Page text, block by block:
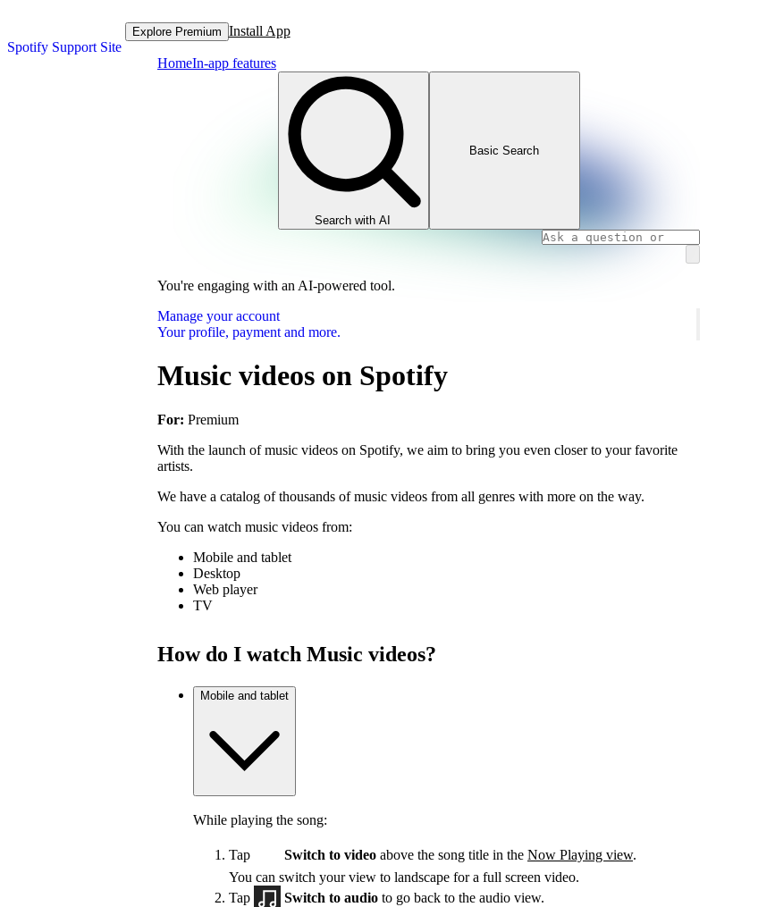
Spotify Support Site
Explore Premium Install App
HomeIn-app features
Search with AI
Basic Search
You're engaging with an AI-powered tool.
Manage your account
Your profile, payment and more.
Music videos on Spotify
For: Premium
With the launch of music videos on Spotify, we aim to bring you even closer to your favorite
artists.
We have a catalog of thousands of music videos from all genres with more on the way.
You can watch music videos from:
Mobile and tablet
Desktop
Web player
TV
How do I watch Music videos?
Mobile and tablet
While playing the song:
Tap Switch to video above the song title in the Now Playing view.
You can switch your view to landscape for a full screen video.
Tap
Switch to audio to go back to the audio view.